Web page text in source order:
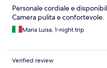
Personale cordiale e
Camera pulita e confortevole.
Maria Luisa, 1-night trip
Verified review